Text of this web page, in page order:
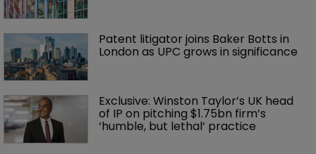
Patent litigator joins Baker Botts in
London as UPC grows in significance
Exclusive: Winston Taylor’s UK head
of IP on pitching $1.75bn firm’s
‘humble, but lethal’ practice